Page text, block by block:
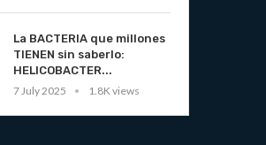
La BACTERIA que millones
TIENEN sin saberlo:
HELICOBACTER...
7 July 2025
1.8K views